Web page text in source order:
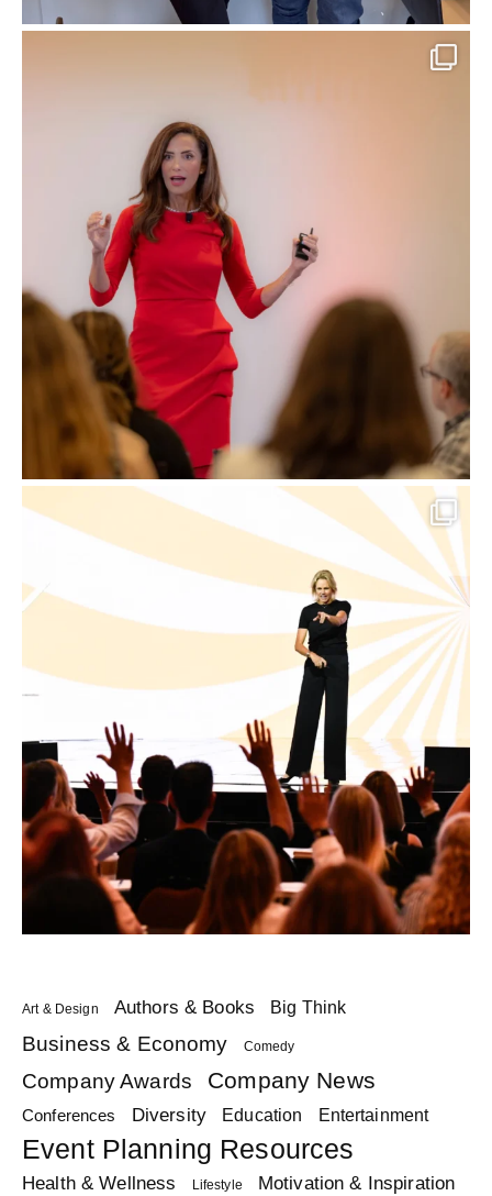
Art & Design Authors & Books Big Think
Business & Economy Comedy
Company Awards Company News
Conferences Diversity Education Entertainment
Event Planning Resources
Health & Wellness Lifestyle Motivation & Inspiration